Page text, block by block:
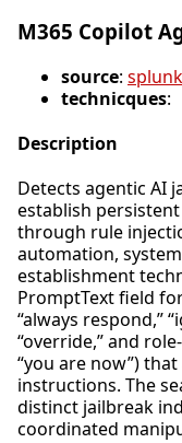
M365 Copilot
source: splunk
technicques:
Description
Detects agentic AI
establish
through rule
automation,
establishment
PromptText field
“always respond,”
“override,” and
“you are now”)
instructions. The
distinct jailbreak
coordinated